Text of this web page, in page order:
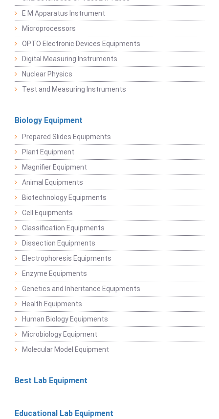
E M Apparatus Instrument
Microprocessors
OPTO Electronic Devices Equipments
Digital Measuring Instruments
Nuclear Physics
Test and Measuring Instruments
Biology Equipment
Prepared Slides Equipments
Plant Equipment
Magnifier Equipment
Animal Equipments
Biotechnology Equipments
Cell Equipments
Classification Equipments
Dissection Equipments
Electrophoresis Equipments
Enzyme Equipments
Genetics and Inheritance Equipments
Health Equipments
Human Biology Equipments
Microbiology Equipment
Molecular Model Equipment
Best Lab Equipment
Educational Lab Equipment